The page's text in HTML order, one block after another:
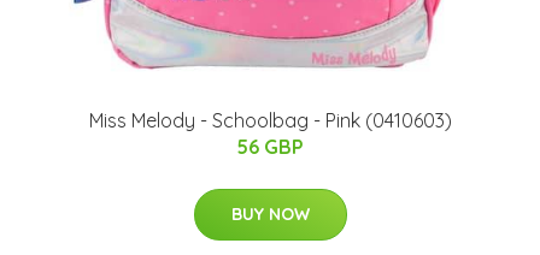
Miss Melody - Schoolbag - Pink (0410603)
56 GBP
BUY NOW